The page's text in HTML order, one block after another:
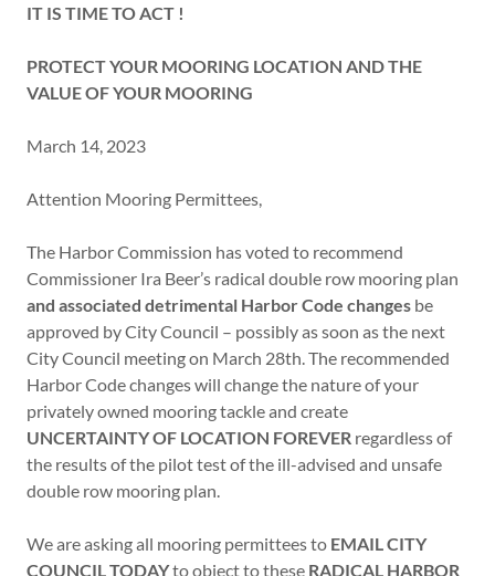
IT IS TIME TO ACT !
PROTECT YOUR MOORING LOCATION AND THE
VALUE OF YOUR MOORING
March 14, 2023
Attention Mooring Permittees,
The Harbor Commission has voted to recommend
Commissioner Ira Beer’s radical double row mooring plan
and associated detrimental Harbor Code changes be
approved by City Council – possibly as soon as the next
City Council meeting on March 28th. The recommended
Harbor Code changes will change the nature of your
privately owned mooring tackle and create
UNCERTAINTY OF LOCATION FOREVER regardless of
the results of the pilot test of the ill-advised and unsafe
double row mooring plan.
We are asking all mooring permittees to EMAIL CITY
COUNCIL TODAYto object to these RADICAL HARBOR